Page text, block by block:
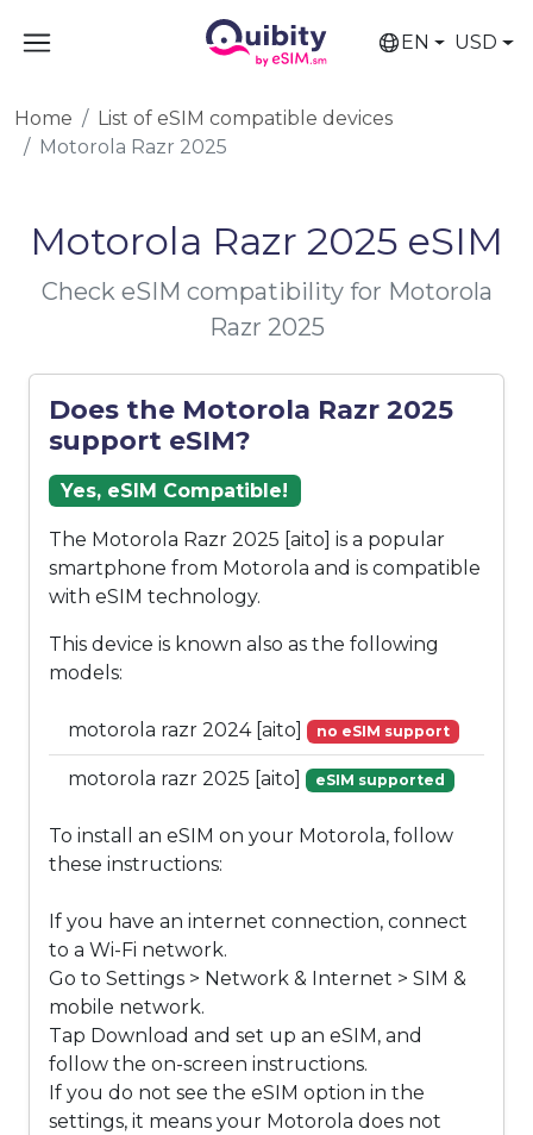
EN USD
Home
List of eSIM compatible devices
Motorola Razr 2025
Motorola Razr 2025 eSIM
Check eSIM compatibility for Motorola
Razr 2025
Does the Motorola Razr 2025
support eSIM?
Yes, eSIM Compatible!
The Motorola Razr 2025 [aito] is a popular
smartphone from Motorola and is compatible
with eSIM technology.
This device is known also as the following
models:
motorola razr 2024 [aito] no eSIM support
motorola razr 2025 [aito] eSIM supported
To install an eSIM on your Motorola, follow
these instructions:
If you have an internet connection, connect
to a Wi-Fi network.
Go to Settings > Network & Internet > SIM &
mobile network.
Tap Download and set up an eSIM, and
follow the on-screen instructions.
If you do not see the eSIM option in the
settings, it means your Motorola does not